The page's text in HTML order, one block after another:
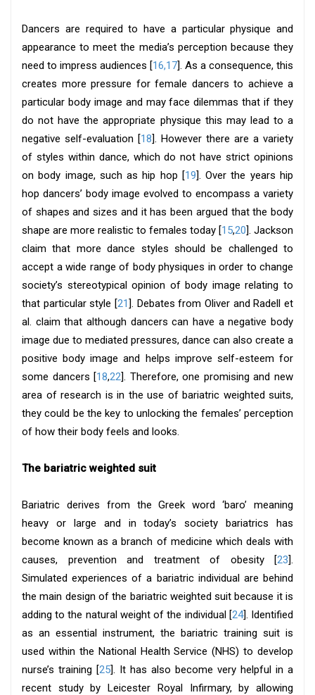
Dancers are required to have a particular physique and
appearance to meet the media’s perception because they
need to impress audiences [16,17]. As a consequence, this
creates more pressure for female dancers to achieve a
particular body image and may face dilemmas that if they
do not have the appropriate physique this may lead to a
negative self-evaluation [18]. However there are a variety
of styles within dance, which do not have strict opinions
on body image, such as hip hop [19]. Over the years hip
hop dancers’ body image evolved to encompass a variety
of shapes and sizes and it has been argued that the body
shape are more realistic to females today [15,20]. Jackson
claim that more dance styles should be challenged to
accept a wide range of body physiques in order to change
society’s stereotypical opinion of body image relating to
that particular style [21]. Debates from Oliver and Radell et
al. claim that although dancers can have a negative body
image due to mediated pressures, dance can also create a
positive body image and helps improve self-esteem for
some dancers [18,22]. Therefore, one promising and new
area of research is in the use of bariatric weighted suits,
they could be the key to unlocking the females’ perception
of how their body feels and looks.
The bariatric weighted suit
Bariatric derives from the Greek word ‘baro’ meaning
heavy or large and in today’s society bariatrics has
become known as a branch of medicine which deals with
causes, prevention and treatment of obesity [23].
Simulated experiences of a bariatric individual are behind
the main design of the bariatric weighted suit because it is
adding to the natural weight of the individual [24]. Identified
as an essential instrument, the bariatric training suit is
used within the National Health Service (NHS) to develop
nurse’s training [25]. It has also become very helpful in a
recent study by Leicester Royal Infirmary, by allowing